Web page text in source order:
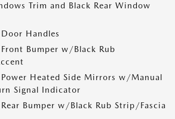
Trim and Black Rear Window
Handles
Bumper w/Black Rub
Heated Side Mirrors w/Manual
Signal Indicator
Bumper w/Black Rub Strip/Fascia